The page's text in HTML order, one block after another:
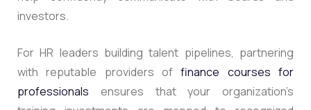
investors.
For HR leaders building talent pipelines, partnering
with reputable providers of finance courses for
professionals ensures that your organization’s